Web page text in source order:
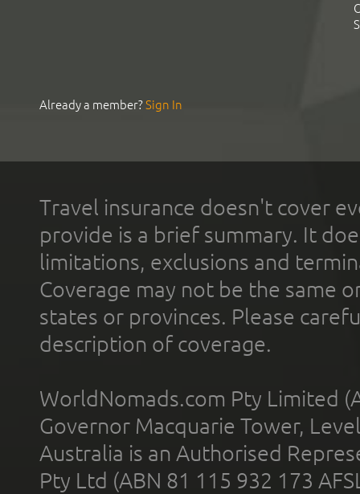
Already a member?Sign In
Travel insurance doesn't cover
provide is a brief summary. It
limitations, exclusions and
Coverage may not be the same
states or provinces. Please
description of coverage.
WorldNomads.com Pty Limited
Governor Macquarie Tower,
Australia is an Authorised
Pty Ltd (ABN 81 115 932 173